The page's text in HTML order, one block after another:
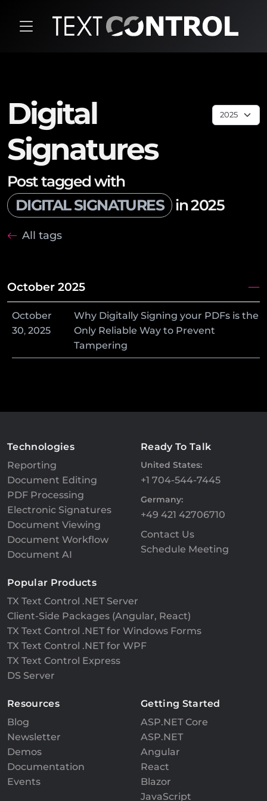
Digital
Signatures
Post tagged with
DIGITAL SIGNATURES in 2025
All tags
October 2025
October
30, 2025
Why Digitally Signing your PDFs is the
Only Reliable Way to Prevent
Tampering
Technologies
Reporting
Document Editing
PDF Processing
Electronic Signatures
Document Viewing
Document Workflow
Document AI
Ready To Talk
United States:
+1 704-544-7445
Germany:
+49 421 42706710
Contact Us
Schedule Meeting
Popular Products
TX Text Control .NET Server
Client-Side Packages (Angular, React)
TX Text Control .NET for Windows Forms
TX Text Control .NET for WPF
TX Text Control Express
DS Server
Resources
Blog
Newsletter
Demos
Documentation
Events
Getting Started
ASP.NET Core
ASP.NET
Angular
React
Blazor
JavaScript